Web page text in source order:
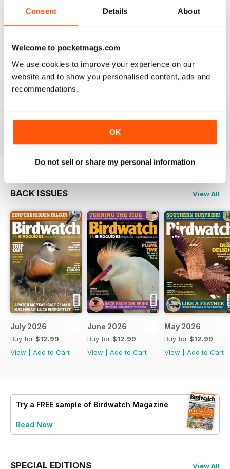
Consent Details About
Welcome to pocketmags.com
We use cookies to improve your experience on our
website and to show you personalised content, ads and
recommendations.
OK
Do not sell or share my personal information
future 5star set up im sure once these minor issues
BIRDWATCH
BACK ISSUES View All
July 2026
Buy for $12.99
View
Add to Cart
June 2026
Buy for $12.99
View
Add to Cart
May 2026
Buy for $12.99
View
Add to Cart
Try a FREE sample of Birdwatch Magazine
Read Now
SPECIAL EDITIONS View All